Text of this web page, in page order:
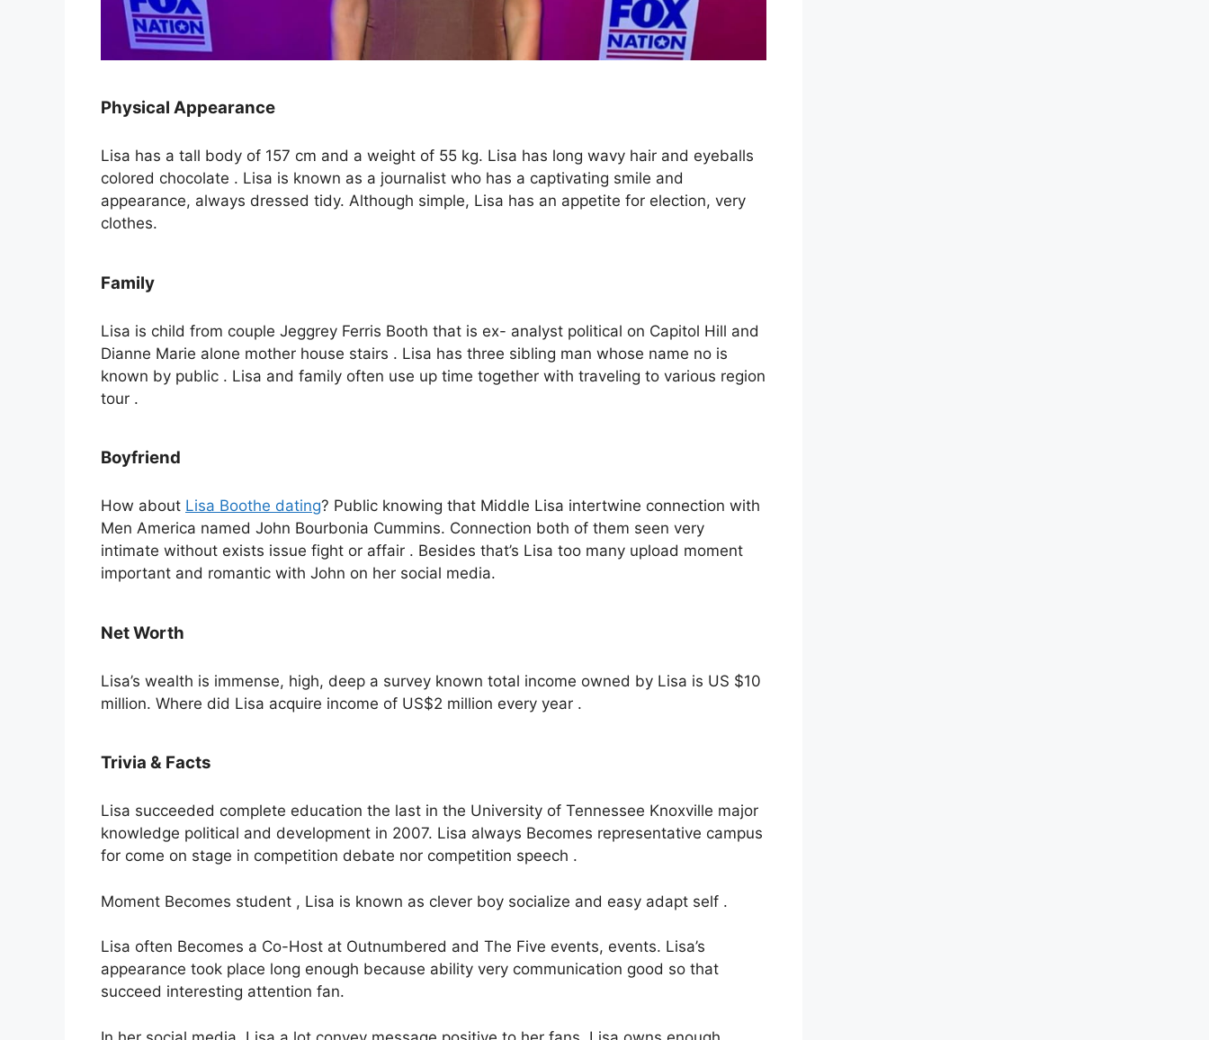
Physical Appearance
Lisa has a tall body of 157 cm and a weight of 55 kg. Lisa has long wavy hair and eyeballs
colored chocolate . Lisa is known as a journalist who has a captivating smile and
appearance, always dressed tidy. Although simple, Lisa has an appetite for election, very
clothes.
Family
Lisa is child from couple Jeggrey Ferris Booth that is ex- analyst political on Capitol Hill and
Dianne Marie alone mother house stairs . Lisa has three sibling man whose name no is
known by public . Lisa and family often use up time together with traveling to various region
tour .
Boyfriend
How about Lisa Boothe dating? Public knowing that Middle Lisa intertwine connection with
Men America named John Bourbonia Cummins. Connection both of them seen very
intimate without exists issue fight or affair . Besides that’s Lisa too many upload moment
important and romantic with John on her social media.
Net Worth
Lisa’s wealth is immense, high, deep a survey known total income owned by Lisa is US $10
million. Where did Lisa acquire income of US$2 million every year .
Trivia & Facts
Lisa succeeded complete education the last in the University of Tennessee Knoxville major
knowledge political and development in 2007. Lisa always Becomes representative campus
for come on stage in competition debate nor competition speech .
Moment Becomes student , Lisa is known as clever boy socialize and easy adapt self .
Lisa often Becomes a Co-Host at Outnumbered and The Five events, events. Lisa’s
appearance took place long enough because ability very communication good so that
succeed interesting attention fan.